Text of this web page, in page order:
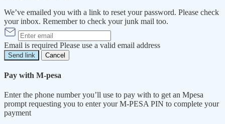
We’ve emailed you with a link to reset your password. Please check
your inbox. Remember to check your junk mail too.
Email is required Please use a valid email address
Send link Cancel
Pay with M-pesa
Enter the phone number you’ll use to pay with to get an Mpesa
prompt requesting you to enter your M-PESA PIN to complete your
payment